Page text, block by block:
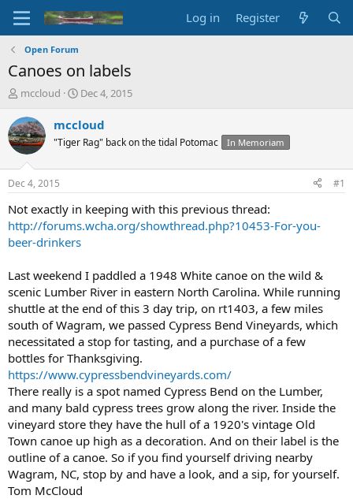
Log in Register
Open Forum
Canoes on labels
T
r
e
a
d
t
a
r
t
e
mccloud
S
a
t
e
Dec 4, 2015
mccloud
"Tiger Rag" back on the tidal Potomac In Memoriam
Dec 4, 2015 #1
Not exactly in keeping with this previous thread:
http://forums.wcha.org/showthread.php?10453-For-you-
beer-drinkers
Last weekend I paddled a 1948 White canoe on the wild &
scenic Lumber River in eastern North Carolina. While running
shuttle at the end of this 3 day trip, on rt1403, a few miles
south of Wagram, we passed Cypress Bend Vineyards, which
necessitated a stop for tasting, and a purchase of a few
bottles for Thanksgiving.
https://www.cypressbendvineyards.com/
There really is a spot named Cypress Bend on the Lumber,
and many bald cypress trees grow along the river. Inside the
vineyard store they have the hull of a 1920's vintage Old
Town canoe up high as a decoration. And on their label is the
outline of a canoe. So if you find yourself driving nearby
Wagram, NC, stop by and have a look, and a sip, for yourself.
Tom McCloud